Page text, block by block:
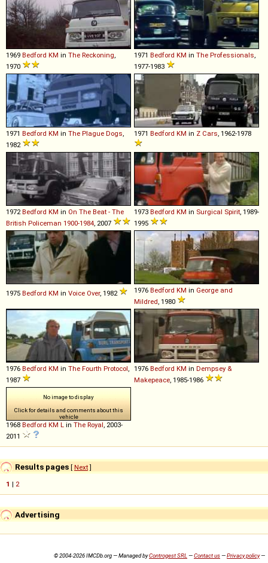
1969 Bedford KM in The Reckoning,
1970
1971 Bedford KM in The Professionals,
1977-1983
1971 Bedford KM in The Plague Dogs,
1982
1971 Bedford KM in Z Cars, 1962-1978
1972Bedford KM in On The Beat - The
British Policeman 1900-1984, 2007
1973 Bedford KM in Surgical Spirit, 1989-
1995
1975 Bedford KM in Voice Over, 1982 1976 Bedford KM in George and
Mildred, 1980
1976 Bedford KM in The Fourth Protocol,
1987
1976 Bedford KM in Dempsey &
Makepeace, 1985-1986
No image to display
Click for details and comments about this
vehicle
1968 Bedford KM L in The Royal, 2003-
2011
Results pages [ Next]
1 | 2
Advertising
© 2004-2026 IMCDb.org — Managed byControgest SRL—Contact us—Privacy policy—